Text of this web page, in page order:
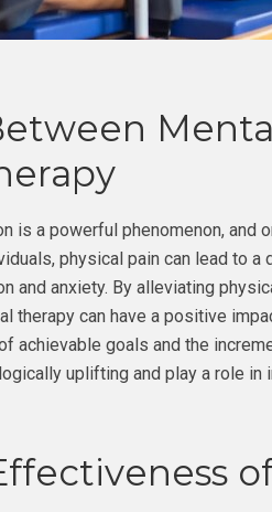
is a powerful phenomenon, and
physical pain can lead to
and anxiety. By alleviating
therapy can have a positive
achievable goals and the
uplifting and play a role in